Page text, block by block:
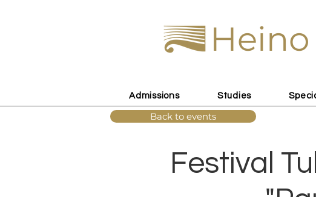
Admissions Studies
Festival
Back to events